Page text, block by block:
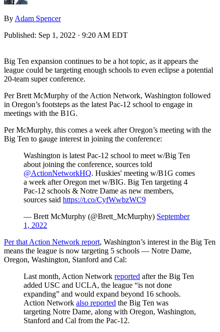
By Adam Spencer
Published: Sep 1, 2022 · 9:20 AM EDT
Big Ten expansion continues to be a hot topic, as it appears the
league could be targeting enough schools to even eclipse a potential
20-team super conference.
Per Brett McMurphy of the Action Network, Washington followed
in Oregon’s footsteps as the latest Pac-12 school to engage in
meetings with the B1G.
Per McMurphy, this comes a week after Oregon’s meeting with the
Big Ten to gauge interest in joining the conference:
Washington is latest Pac-12 school to meet w/Big Ten
about joining the conference, sources told
@ActionNetworkHQ. Huskies' meeting w/B1G comes
a week after Oregon met w/BIG. Big Ten targeting 4
Pac-12 schools & Notre Dame as new members,
sources said https://t.co/CyfWwbzWC9
— Brett McMurphy (@Brett_McMurphy) September
1, 2022
Per that Action Network report, Washington’s interest in the Big Ten
means the league is now targeting 5 schools — Notre Dame,
Oregon, Washington, Stanford and Cal:
Last month, Action Network reported after the Big Ten
added USC and UCLA, the league “is not done
expanding” and would expand beyond 16 schools.
Action Network also reported the Big Ten was
targeting Notre Dame, along with Oregon, Washington,
Stanford and Cal from the Pac-12.